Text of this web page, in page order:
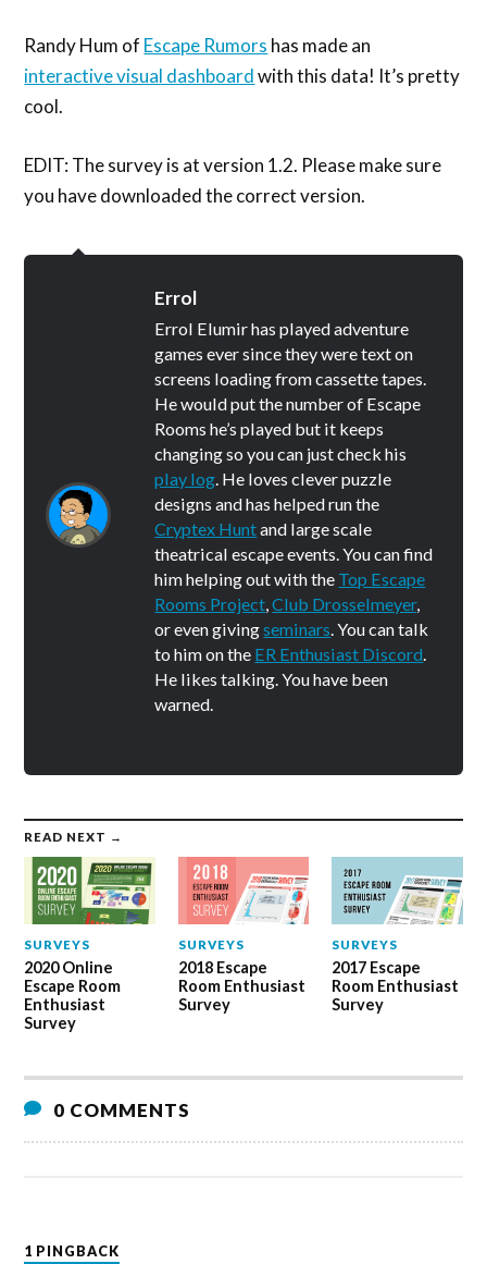
Randy Hum of Escape Rumors has made an
interactive visual dashboardwith this data! It’s pretty
cool.
EDIT: The survey is at version 1.2. Please make sure
you have downloaded the correct version.
Errol
Errol Elumir has played adventure
games ever since they were text on
screens loading from cassette tapes.
He would put the number of Escape
Rooms he’s played but it keeps
changing so you can just check his
play log . He loves clever puzzle
designs and has helped run the
Cryptex Huntand large scale
theatrical escape events. You can find
him helping out with the Top Escape
Rooms Project ,Club Drosselmeyer,
or even givingseminars . You can talk
to him on the ER Enthusiast Discord
He likes talking. You have been
warned.
READ NEXT →
SURVEYS
2020 Online
Escape Room
Enthusiast
Survey
SURVEYS
2018 Escape
Room Enthusiast
Survey
SURVEYS
2017 Escape
Room Enthusiast
Survey
0 COMMENTS
1 PINGBACK